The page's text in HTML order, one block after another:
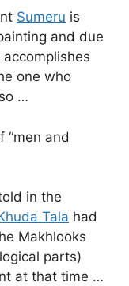
Sumeru is
and due
one who
…
“men and
in the
Tala had
Makhlooks
parts)
at that time …